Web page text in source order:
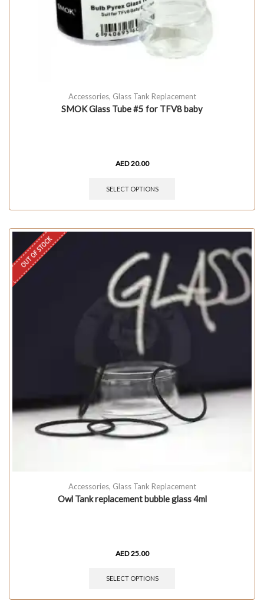
Accessories, Glass Tank Replacement
SMOK Glass Tube #5 for TFV8 baby
AED20.00
SELECT OPTIONS
OUT OF STOCK
Accessories, Glass Tank Replacement
Owl Tank replacement bubble glass 4ml
AED25.00
SELECT OPTIONS